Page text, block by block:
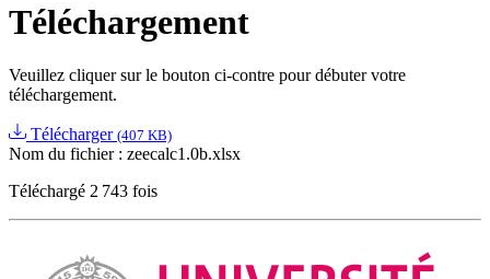
Téléchargement
Veuillez cliquer sur le bouton ci-contre pour débuter votre
téléchargement.
Télécharger (407 KB)
Nom du fichier : zeecalc1.0b.xlsx
Téléchargé 2 743 fois